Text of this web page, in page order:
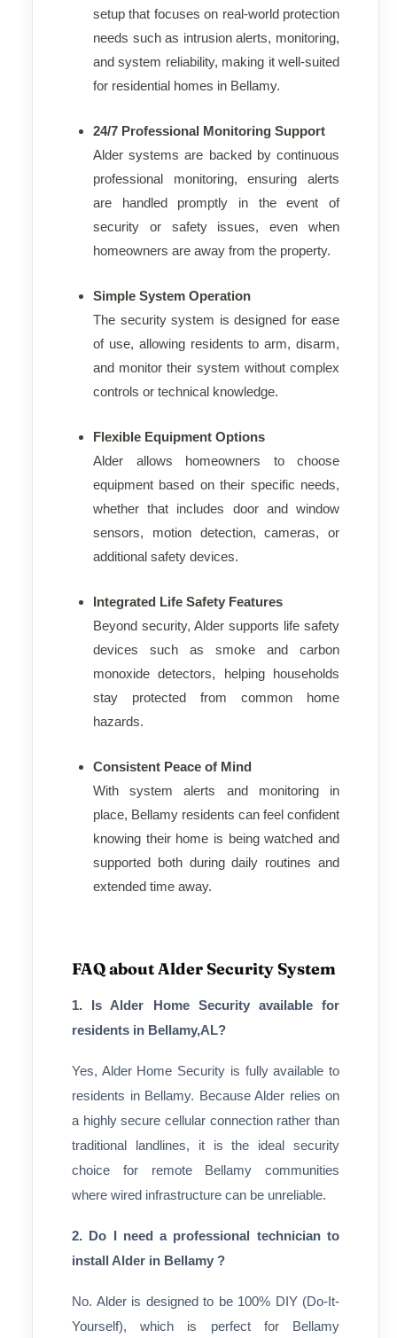
setup that focuses on real-world protection
needs such as intrusion alerts, monitoring,
and system reliability, making it well-suited
for residential homes in Bellamy.
24/7 Professional Monitoring Support
Alder systems are backed by continuous
professional monitoring, ensuring alerts
are handled promptly in the event of
security or safety issues, even when
homeowners are away from the property.
Simple System Operation
The security system is designed for ease
of use, allowing residents to arm, disarm,
and monitor their system without complex
controls or technical knowledge.
Flexible Equipment Options
Alder allows homeowners to choose
equipment based on their specific needs,
whether that includes door and window
sensors, motion detection, cameras, or
additional safety devices.
Integrated Life Safety Features
Beyond security, Alder supports life safety
devices such as smoke and carbon
monoxide detectors, helping households
stay protected from common home
hazards.
Consistent Peace of Mind
With system alerts and monitoring in
place, Bellamy residents can feel confident
knowing their home is being watched and
supported both during daily routines and
extended time away.
FAQ about Alder Security System
1. Is Alder Home Security available for
residents in Bellamy,AL?
Yes, Alder Home Security is fully available to
residents in Bellamy. Because Alder relies on
a highly secure cellular connection rather than
traditional landlines, it is the ideal security
choice for remote Bellamy communities
where wired infrastructure can be unreliable.
2. Do I need a professional technician to
install Alder in Bellamy ?
No. Alder is designed to be 100% DIY (Do-It-
Yourself), which is perfect for Bellamy